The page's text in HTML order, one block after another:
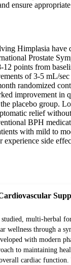
ensure
Himplasia have
Prostate
12 points from
of 3-5 mL/
randomized
improvement in
placebo group.
relief
BPH
with mild to
experience side
multi-herbal
wellness through a
with modern
to maintaining
cardiac